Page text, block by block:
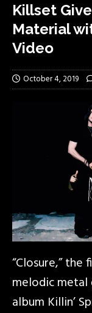
Killset
Material
Video
October 4, 2019
“Closure,”
melodic metal
album Killin’